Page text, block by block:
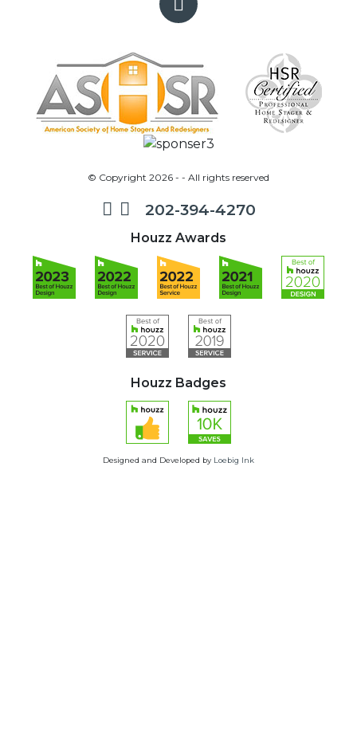
© Copyright 2026 - - All rights reserved
202-394-4270
Houzz Awards
Houzz Badges
Designed and Developed by Loebig Ink